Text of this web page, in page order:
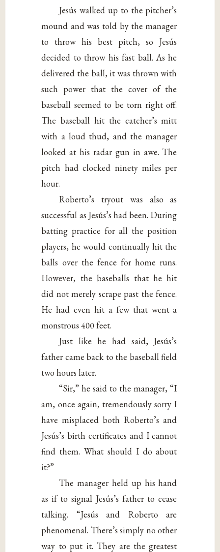
Jesús walked up to the pitcher’s
mound and was told by the manager
to throw his best pitch, so Jesús
decided to throw his fast ball. As he
delivered the ball, it was thrown with
such power that the cover of the
baseball seemed to be torn right off.
The baseball hit the catcher’s mitt
with a loud thud, and the manager
looked at his radar gun in awe. The
pitch had clocked ninety miles per
hour.
Roberto’s tryout was also as
successful as Jesús’s had been. During
batting practice for all the position
players, he would continually hit the
balls over the fence for home runs.
However, the baseballs that he hit
did not merely scrape past the fence.
He had even hit a few that went a
monstrous 400 feet.
Just like he had said, Jesús’s
father came back to the baseball field
two hours later.
“Sir,” he said to the manager, “I
am, once again, tremendously sorry I
have misplaced both Roberto’s and
Jesús’s birth certificates and I cannot
find them. What should I do about
it?”
The manager held up his hand
as if to signal Jesús’s father to cease
talking. “Jesús and Roberto are
phenomenal. There’s simply no other
way to put it. They are the greatest